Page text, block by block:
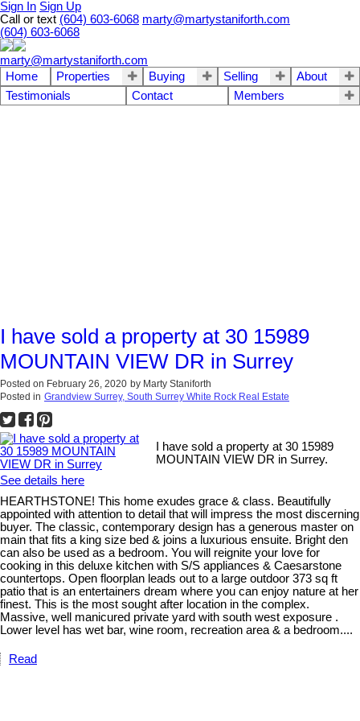
Sign In Sign Up
Call or text (604) 603-6068 marty@martystaniforth.com
(604) 603-6068
marty@martystaniforth.com
Home
Properties Buying Selling
About
Testimonials
Contact Members
I have sold a property at 30 15989
MOUNTAIN VIEW DR in Surrey
Posted on February 26, 2020 by Marty Staniforth
Posted in Grandview Surrey, South Surrey White Rock Real Estate
I have sold a property at 30 15989
MOUNTAIN VIEW DR in Surrey.
See details here
HEARTHSTONE! This home exudes grace & class. Beautifully
appointed with attention to detail that will impress the most discerning
buyer. The classic, contemporary design has a generous master on
main that fits a king size bed & joins a luxurious ensuite. Bright den
can also be used as a bedroom. You will reignite your love for
cooking in this deluxe kitchen with S/S appliances & Caesarstone
countertops. Open floorplan leads out to a large outdoor 373 sq ft
patio that is an entertainers dream where you can enjoy nature at her
finest. This is the most sought after location in the complex.
Massive, well manicured private yard with south west exposure .
Lower level has wet bar, wine room, recreation area & a bedroom....
Read